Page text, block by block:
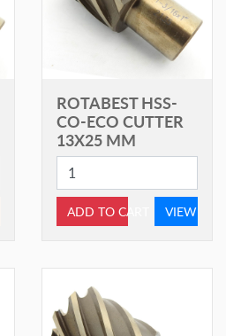
ROTABEST HSS-
CO-ECO CUTTER
13X25 MM
ADD TO CART VIEW